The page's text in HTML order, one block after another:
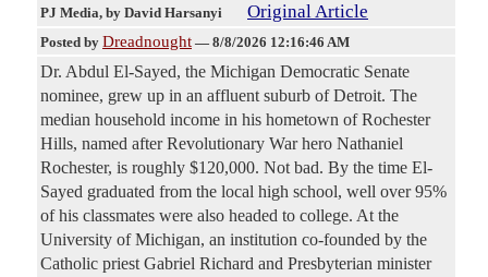
PJ Media, by David Harsanyi Original Article
Posted by Dreadnought — 8/8/2026 12:16:46 AM
Dr. Abdul El-Sayed, the Michigan Democratic Senate
nominee, grew up in an affluent suburb of Detroit. The
median household income in his hometown of Rochester
Hills, named after Revolutionary War hero Nathaniel
Rochester, is roughly $120,000. Not bad. By the time El-
Sayed graduated from the local high school, well over 95%
of his classmates were also headed to college. At the
University of Michigan, an institution co-founded by the
Catholic priest Gabriel Richard and Presbyterian minister